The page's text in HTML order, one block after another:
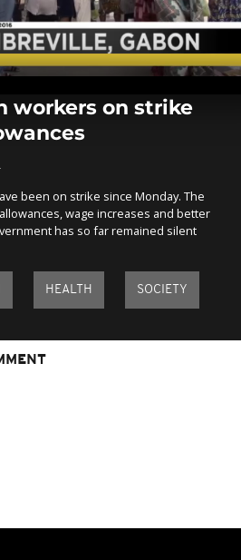
workers on strike
been on strike since Monday. The
wage increases and better
has so far remained silent
HEALTH SOCIETY